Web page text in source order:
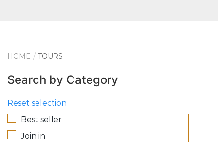
HOME TOURS
Search by Category
Reset selection
Best seller
Join in